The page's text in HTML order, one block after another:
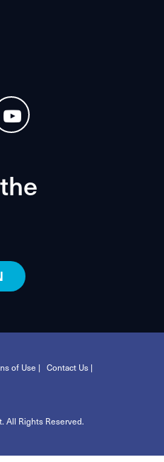
of Use | Contact Us |
All Rights Reserved.